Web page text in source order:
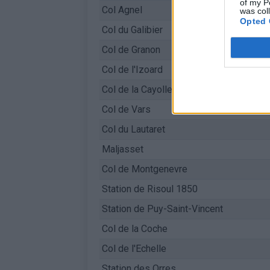
of my
was
Opted
Col Agnel
Col du Galibier
Col de Granon
Col de l'Izoard
Col de la Cayolle
Col de Vars
Col du Lautaret
Maljasset
Col de Montgenevre
Station de Risoul 1850
Station de Puy-Saint-Vincent
Col de la Coche
Col de l'Echelle